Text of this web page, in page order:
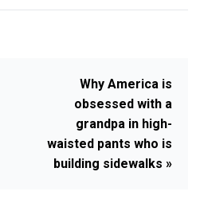
Why America is
obsessed with a
grandpa in high-
waisted pants who is
building sidewalks »